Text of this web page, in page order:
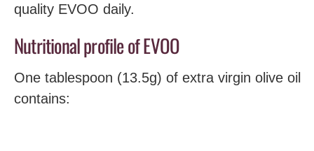
quality EVOO daily.
Nutritional profile of EVOO
One tablespoon (13.5g) of extra virgin olive oil
contains: